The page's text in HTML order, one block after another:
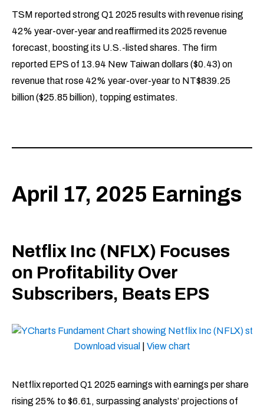
TSM reported strong Q1 2025 results with revenue rising
42% year-over-year and reaffirmed its 2025 revenue
forecast, boosting its U.S.-listed shares. The firm
reported EPS of 13.94 New Taiwan dollars ($0.43) on
revenue that rose 42% year-over-year to NT$839.25
billion ($25.85 billion), topping estimates.
April 17, 2025 Earnings
Netflix Inc (NFLX) Focuses
on Profitability Over
Subscribers, Beats EPS
Download visual View chart
Netflix reported Q1 2025 earnings with earnings per share
rising 25% to $6.61, surpassing analysts’ projections of